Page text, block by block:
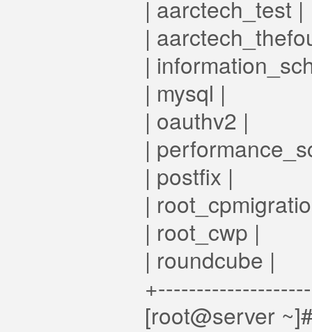
| aarctech_test |
|
|
| mysql |
| oauthv2 |
|
| postfix |
|
| root_cwp |
| roundcube |
[root@server